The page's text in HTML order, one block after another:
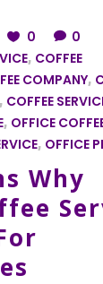
0
0
, COFFEE
COMPANY,
, COFFEE
, OFFICE
, OFFICE
Why